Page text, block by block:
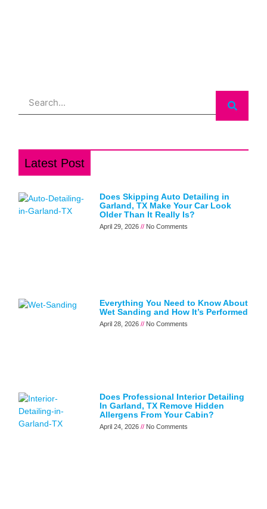
Latest Post
Does Skipping Auto Detailing in
Garland, TX Make Your Car Look
Older Than It Really Is?
April 29, 2026 No Comments
Everything You Need to Know About
Wet Sanding and How It’s Performed
April 28, 2026 No Comments
Does Professional Interior Detailing
In Garland, TX Remove Hidden
Allergens From Your Cabin?
April 24, 2026 No Comments